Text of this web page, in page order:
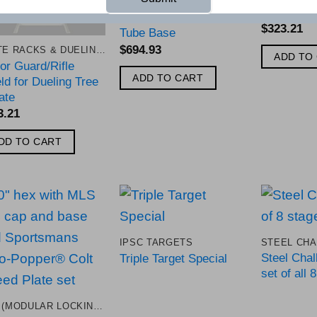
PLATE RACKS & DUELING TREES
Guard/Rifle
for Dueling Tree
TO CART
Armor Plate Post and
Tube Base
$694.93
ADD TO CART
$323.21
ADD TO
Wishlist
IPSC TARGETS
Triple Target Special
Steel
set of all